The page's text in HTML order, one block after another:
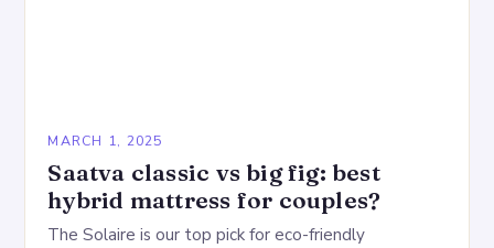
MARCH 1, 2025
Saatva classic vs big fig: best
hybrid mattress for couples?
The Solaire is our top pick for eco-friendly